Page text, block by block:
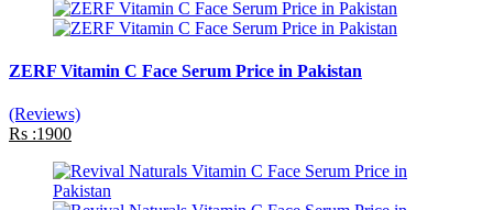
ZERF Vitamin C Face Serum Price in Pakistan
(Reviews)
Rs :1900